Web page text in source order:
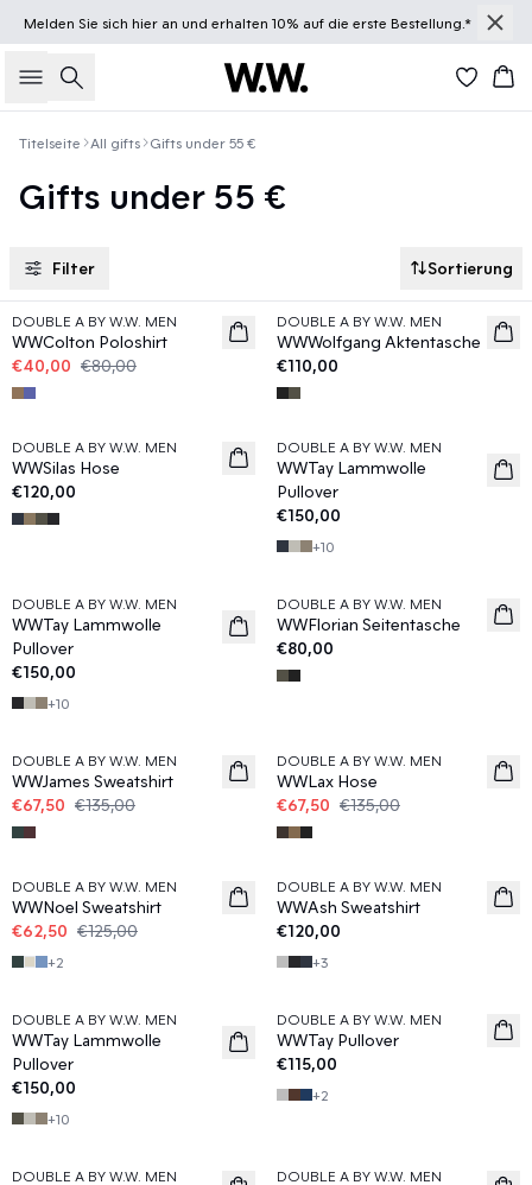
Melden Sie sich hieran und erhalten 10% auf die erste Bestellung.*
Suche
Titelseite All gifts Gifts under 55 €
Gifts under 55 €
Filter Sortierung
50%
DOUBLE A BY W.W. MEN
WWColton Poloshirt
€40,00 €80,00
News
DOUBLE A BY W.W. MEN
WWWolfgang Aktentasche
€110,00
DOUBLE A BY W.W. MEN
WWSilas Hose
€120,00
DOUBLE A BY W.W. MEN
WWTay Lammwolle
Pullover
€150,00
+10
DOUBLE A BY W.W. MEN
WWTay Lammwolle
Pullover
€150,00
+10
News
DOUBLE A BY W.W. MEN
WWFlorian Seitentasche
€80,00
DOUBLE A BY W.W. MEN
WWJames Sweatshirt
€67,50 €135,00
DOUBLE A BY W.W. MEN
WWLax Hose
€67,50 €135,00
50%
DOUBLE A BY W.W. MEN
WWNoel Sweatshirt
€62,50 €125,00
+2
DOUBLE A BY W.W. MEN
WWAsh Sweatshirt
€120,00
+3
DOUBLE A BY W.W. MEN
WWTay Lammwolle
Pullover
€150,00
+10
DOUBLE A BY W.W. MEN
WWTay Pullover
€115,00
+2
DOUBLE A BY W.W. MEN DOUBLE A BY W.W. MEN